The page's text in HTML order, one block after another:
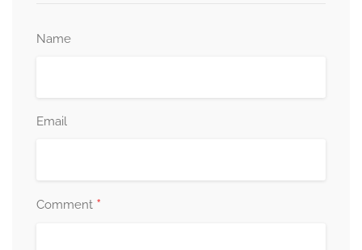
Name
Email
Comment *